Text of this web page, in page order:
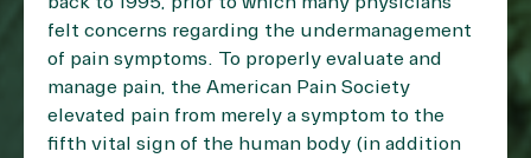
felt concerns regarding the undermanagement
of pain symptoms. To properly evaluate and
manage pain, the American Pain Society
elevated pain from merely a symptom to the
fifth vital sign of the human body (in addition